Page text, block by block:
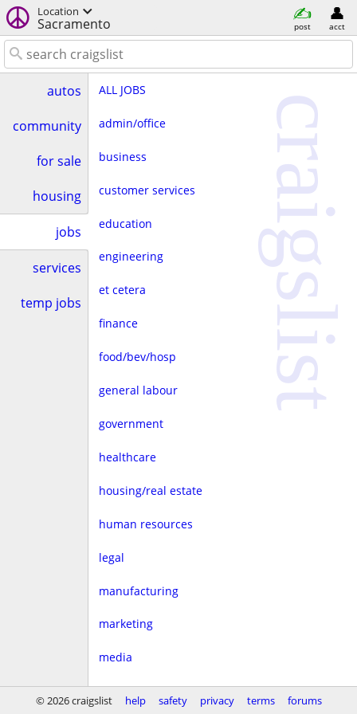
Location
Sacramento post acct
autos
community
for sale
housing
jobs
services
temp jobs
ALL JOBS
admin/office
business
customer services
education
engineering
et cetera
finance
food/bev/hosp
general labour
government
healthcare
housing/real estate
human resources
legal
manufacturing
marketing
media
non-profit
craigslist
© 2026 craigslist help safety privacy terms forums